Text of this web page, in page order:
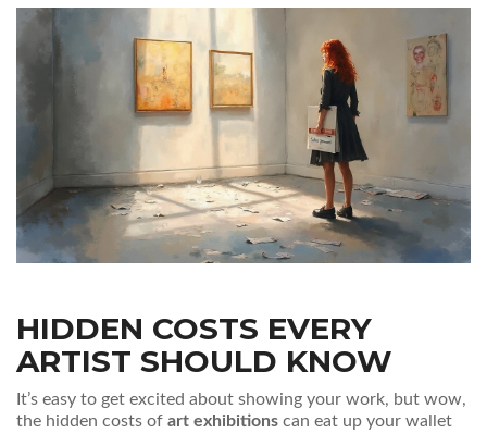
HIDDEN COSTS EVERY
ARTIST SHOULD KNOW
It’s easy to get excited about showing your work, but wow,
the hidden costs of art exhibitions can eat up your wallet